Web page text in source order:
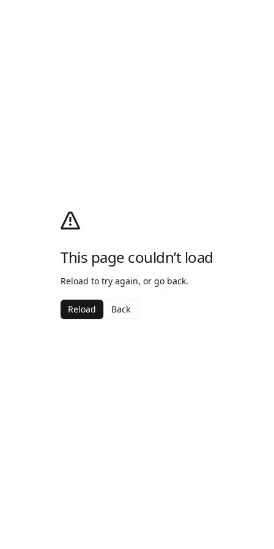
This page couldn’t load
Reload to try again, or go back.
Reload Back